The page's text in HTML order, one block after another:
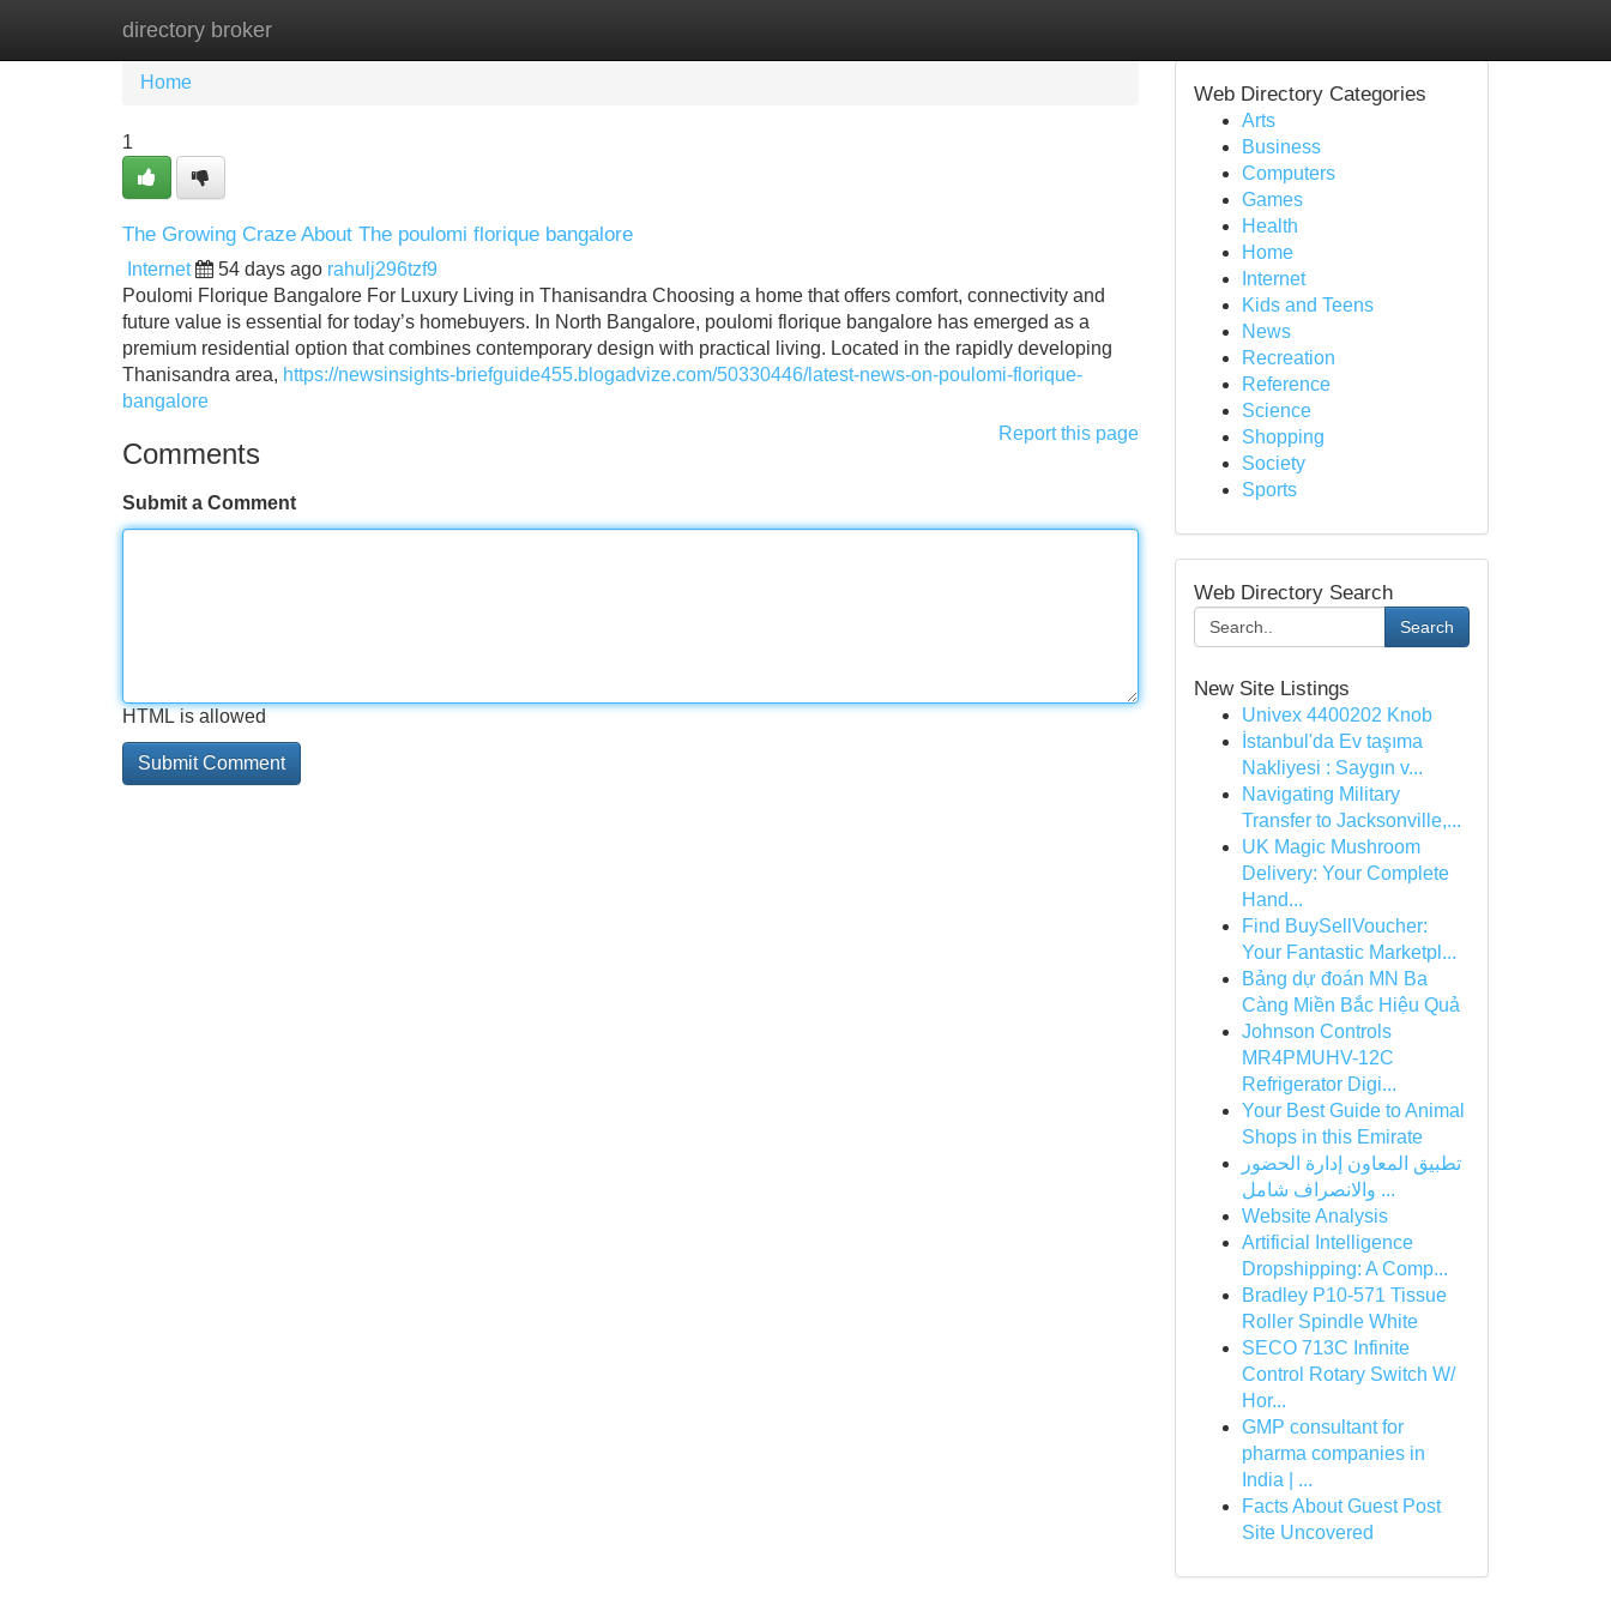
directory broker
Home New Site Listings
Home
1
The Growing Craze About The poulomi florique bangalore
Internet 54 days ago rahulj296tzf9
Poulomi Florique Bangalore For Luxury Living in Thanisandra Choosing a home that offers comfort, connectivity and
future value is essential for today’s homebuyers. In North Bangalore, poulomi florique bangalore has emerged as a
premium residential option that combines contemporary design with practical living. Located in the rapidly developing
Thanisandra area, https://newsinsights-briefguide455.blogadvize.com/50330446/latest-news-on-poulomi-florique-
bangalore
Report this page
Comments
Submit a Comment
HTML is allowed
Web Directory Categories
Arts
Business
Computers
Games
Health
Home
Internet
Kids and Teens
News
Recreation
Reference
Science
Shopping
Society
Sports
Web Directory Search
Search
New Site Listings
Univex 4400202 Knob
İstanbul'da Ev taşıma
Nakliyesi : Saygın v...
Navigating Military
Transfer to Jacksonville,...
UK Magic Mushroom
Delivery: Your Complete
Hand...
Find BuySellVoucher:
Your Fantastic Marketpl...
Bảng dự đoán MN Ba
Càng Miền Bắc Hiệu Quả
Johnson Controls
MR4PMUHV-12C
Refrigerator Digi...
Your Best Guide to Animal
Shops in this Emirate
تطبيق المعاون إدارة الحضور
والانصراف شامل ...
Website Analysis
Artificial Intelligence
Dropshipping: A Comp...
Bradley P10-571 Tissue
Roller Spindle White
SECO 713C Infinite
Control Rotary Switch W/
Hor...
GMP consultant for
pharma companies in
India | ...
Facts About Guest Post
Site Uncovered